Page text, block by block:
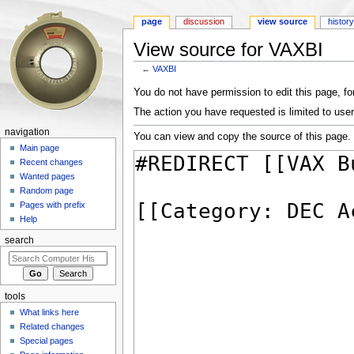
View source for VAXBI
←VAXBI
You do not have permission to edit this page,
The action you have requested is limited to
You can view and copy the source of this page.
page discussion view source history
navigation
Main page
Recent changes
Wanted pages
Random page
Pages with prefix
Help
search
tools
What links here
Related changes
Special pages